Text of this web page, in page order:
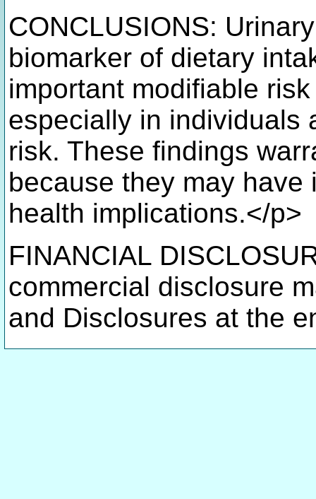
CONCLUSIONS:
biomarker of dietary
important modifiable
especially in individuals
risk. These findings
because they may
health implications.</p>
FINANCIAL
commercial disclosure
and Disclosures at the